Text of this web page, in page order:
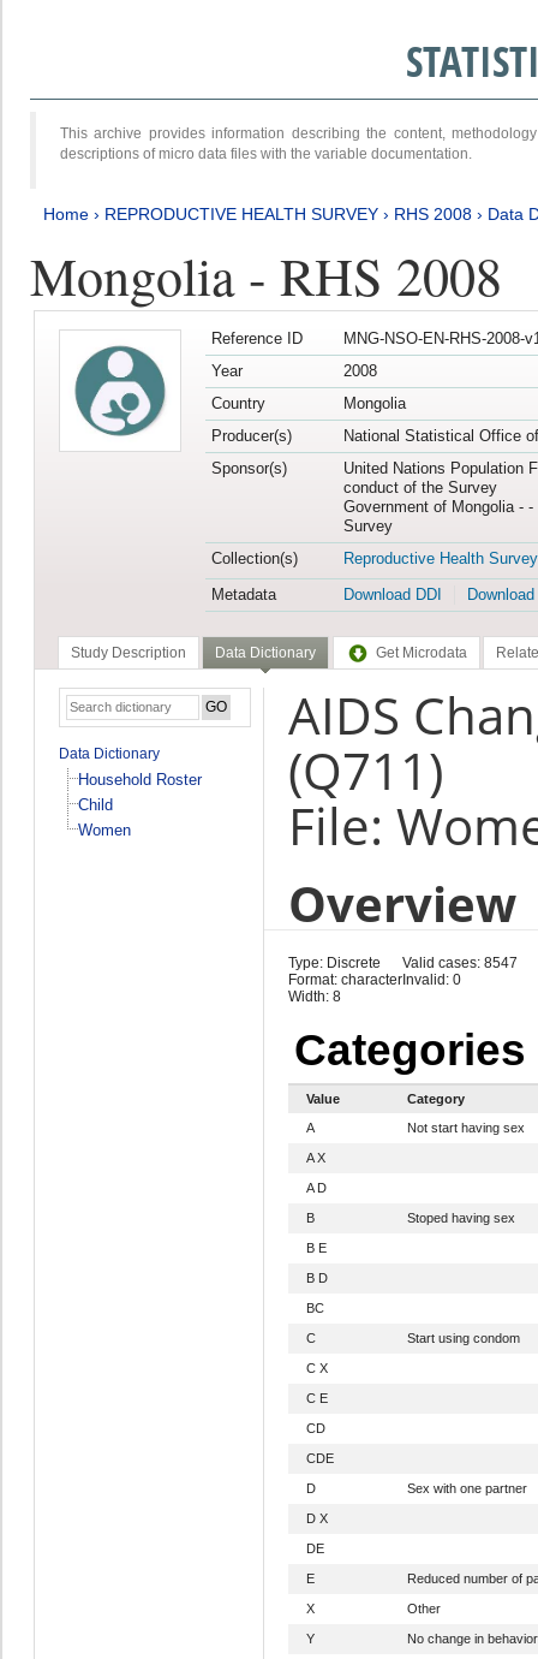
This archive provides information describing the content,
descriptions of micro data files with the variable documentation.
Home › REPRODUCTIVE HEALTH SURVEY › RHS 2008 › Data
Mongolia - RHS 2008
Reference ID
MNG-NSO-EN-RHS-2008-
Year
2008
Country
Mongolia
Producer(s)
National Statistical Office
Sponsor(s)
United Nations Population
conduct of the Survey
Government of Mongolia -
Survey
Collection(s)
Reproductive Health Survey
Metadata
Download DDI
Study Description Data Dictionary Get Microdata
Data Dictionary
Household Roster
Child
Women
AIDS
(Q711)
File:
Overview
Type: Discrete
Format: character
Width: 8
Valid cases: 8547
Invalid: 0
Categories
Value
Category
A
Not start having sex
A X
A D
B Stoped having sex
B E
B D
BC
C Start using condom
C X
C E
CD
CDE
D Sex with one partner
D X
DE
E Reduced number of
X Other
Y No change in behavior